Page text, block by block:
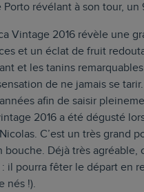
Porto révélant à son tour, un
Vintage 2016 révèle une
et un éclat de fruit
et les tanins
de ne jamais se
afin de saisir
2016 a été dégusté
C’est un très grand
bouche. Déjà très agréable,
il pourra fêter le départ en
nés !).